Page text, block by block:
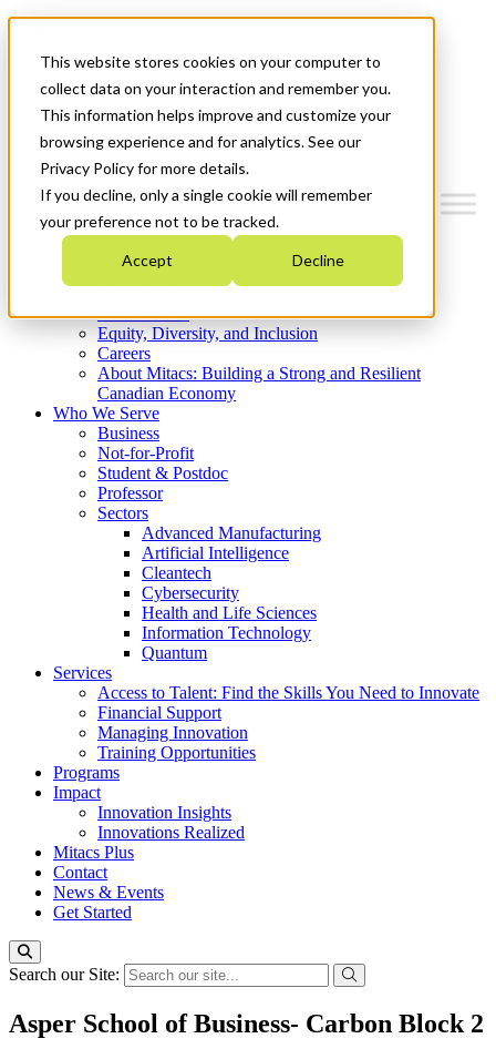
This website stores cookies on your computer to
collect data on your interaction and remember you.
This information helps improve and customize your
browsing experience and for analytics. See our
Privacy Policy for more details.
If you decline, only a single cookie will remember
your preference not to be tracked.
Accept Decline
News & Events
Get Started
Menu
Who We Are
Strategic Plan 2026-2030
What We Do
Equity, Diversity, and Inclusion
Careers
About Mitacs: Building a Strong and Resilient
Canadian Economy
Who We Serve
Business
Not-for-Profit
Student & Postdoc
Professor
Sectors
Advanced Manufacturing
Artificial Intelligence
Cleantech
Cybersecurity
Health and Life Sciences
Information Technology
Quantum
Services
Access to Talent: Find the Skills You Need to Innovate
Financial Support
Managing Innovation
Training Opportunities
Programs
Impact
Innovation Insights
Innovations Realized
Mitacs Plus
Contact
News & Events
Get Started
Search our Site:
Asper School of Business- Carbon Block 2